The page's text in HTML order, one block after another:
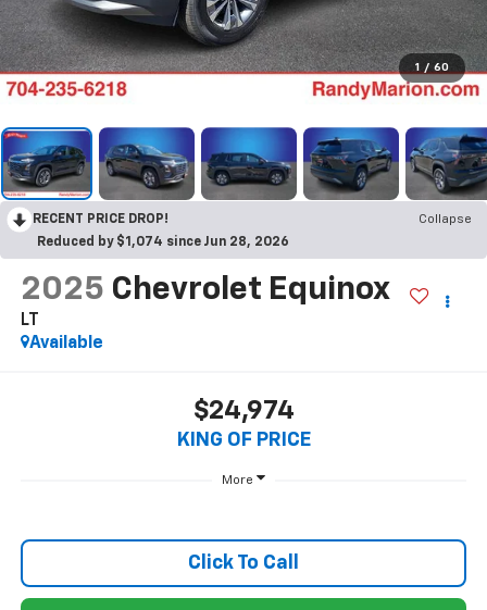
1 / 60
RECENT PRICE DROP!
Collapse
Reduced by $1,074 since Jun 28, 2026
2025 Chevrolet Equinox
LT
Available
$24,974
KING OF PRICE
More
Click To Call